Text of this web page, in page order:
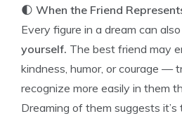
🌓 When the Friend
Every figure in a dream can
yourself. The best friend may
kindness, humor, or courage —
recognize more easily in them
Dreaming of them suggests